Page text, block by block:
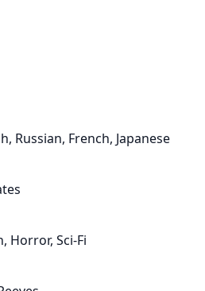
Russian, French, Japanese
Horror, Sci-Fi